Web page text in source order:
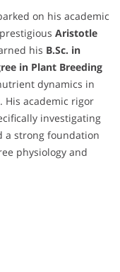
on his academic
Aristotle
his B.Sc. in
in Plant Breeding
dynamics in
academic rigor
investigating
a strong foundation
physiology and